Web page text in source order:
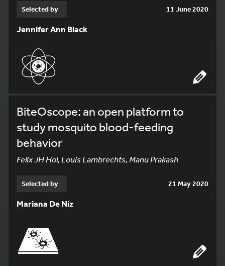
Selected by 11 June 2020
Jennifer Ann Black
BiteOscope: an open platform to
study mosquito blood-feeding
behavior
Felix JH Hol, Louis Lambrechts, Manu Prakash
Selected by 21 May 2020
Mariana De Niz